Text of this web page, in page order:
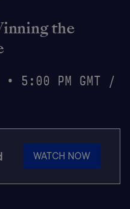
the
• 5:00 PM GMT /
WATCH NOW